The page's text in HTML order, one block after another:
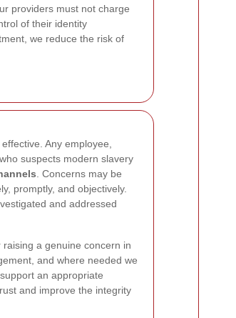
providers must not charge
of their identity
we reduce the risk of
Any employee,
suspects modern slavery
. Concerns may be
promptly, and objectively.
and addressed
raising a genuine concern in
and where needed we
an appropriate
and improve the integrity